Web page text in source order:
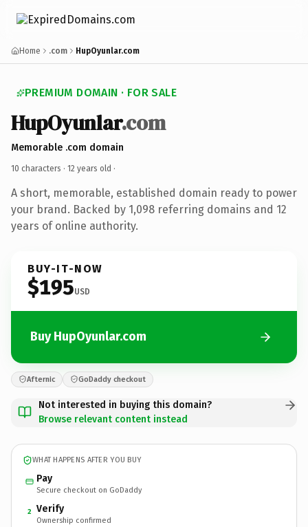
Home .com HupOyunlar.com
PREMIUM DOMAIN · FOR SALE
HupOyunlar.com
Memorable .com domain
10 characters · 12 years old ·
A short, memorable, established domain ready to power
your brand. Backed by 1,098 referring domains and 12
years of online authority.
BUY-IT-NOW
$195USD
Buy HupOyunlar.com
Afternic GoDaddy checkout
Not interested in buying this domain?
Browse relevant content instead
WHAT HAPPENS AFTER YOU BUY
Pay
Secure checkout on GoDaddy
2 Verify
Ownership confirmed